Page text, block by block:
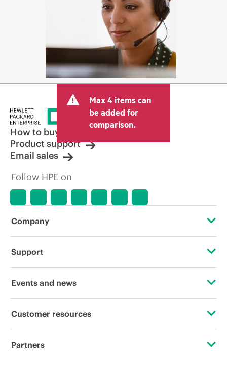
Max 4 items can
be added for
comparison.
How to buy
Product support
Email sales
Follow HPE on
Company
About HPE
Corporate responsibility
HPE Labs
Support
Operational support services
Software and drivers
Events and news
Events
Customer resources
Contact Us
Partners